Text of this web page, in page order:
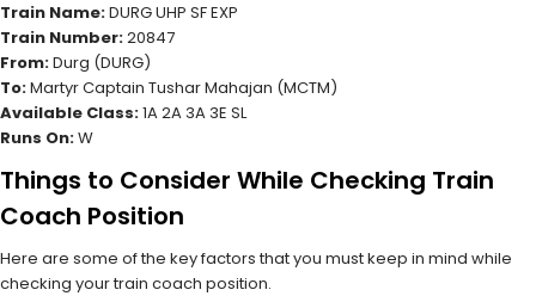
Train Name:DURG UHP SF EXP
Train Number:20847
From:Durg (DURG)
To:Martyr Captain Tushar Mahajan (MCTM)
Available Class:1A 2A 3A 3E SL
Runs On:W
Things to Consider While Checking Train
Coach Position
Here are some of the key factors that you must keep in mind while
checking your train coach position.